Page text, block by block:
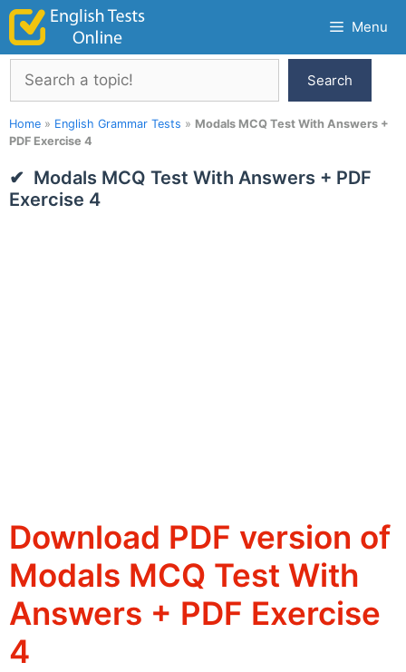
Skip
content
Menu
Search
Search
Home » English Grammar Tests » Modals MCQ Test With Answers +
PDF Exercise 4
Modals MCQ Test With Answers + PDF
Exercise 4
Download PDF version of
Modals MCQ Test With
Answers + PDF Exercise
4